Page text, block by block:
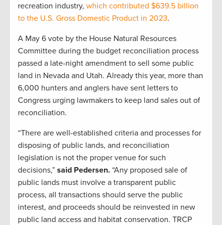
recreation industry, which contributed $639.5 billion
to the U.S. Gross Domestic Product in 2023.
A May 6 vote by the House Natural Resources
Committee during the budget reconciliation process
passed a late-night amendment to sell some public
land in Nevada and Utah. Already this year, more than
6,000 hunters and anglers have sent letters to
Congress urging lawmakers to keep land sales out of
reconciliation.
“There are well-established criteria and processes for
disposing of public lands, and reconciliation
legislation is not the proper venue for such
decisions,” said Pedersen. “Any proposed sale of
public lands must involve a transparent public
process, all transactions should serve the public
interest, and proceeds should be reinvested in new
public land access and habitat conservation. TRCP